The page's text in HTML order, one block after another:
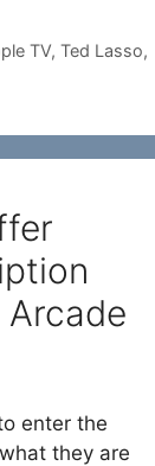
TV, Ted Lasso,
enter the
they are